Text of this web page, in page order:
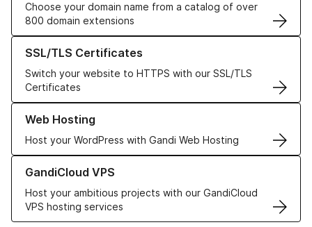
Choose your domain name from a catalog of over
800 domain extensions
SSL/TLS Certificates
Switch your website to HTTPS with our SSL/TLS
Certificates
Learn more about our SSL/TLS Certificates
Web Hosting
Host your WordPress with Gandi Web Hosting
Learn more about our Web Hosting solutions
GandiCloud VPS
Host your ambitious projects with our GandiCloud
VPS hosting services
Learn more about GandiCloud VPS